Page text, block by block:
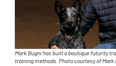
Mark Bugni has built a boutique futurity
training methods. Photo courtesy of Mark